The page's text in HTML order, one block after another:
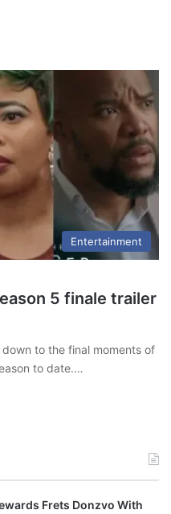
Entertainment
5 finale trailer
to the final moments of
to date.…
Frets Donzvo With